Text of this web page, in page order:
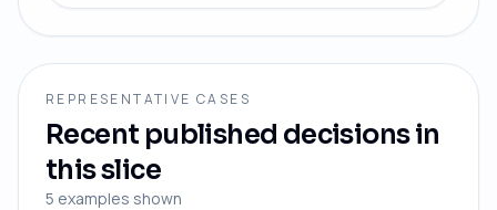
REPRESENTATIVE CASES
Recent published decisions in
this slice
5 examples shown